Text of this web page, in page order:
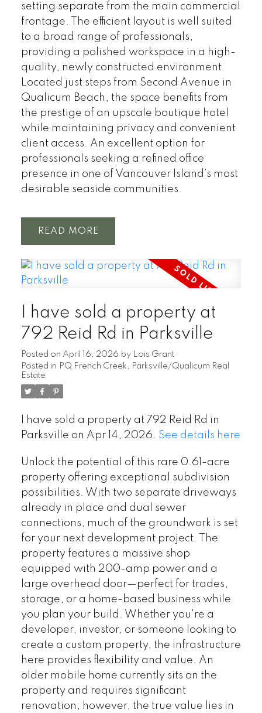
setting separate from the main commercial
frontage. The efficient layout is well suited
to a broad range of professionals,
providing a polished workspace in a high-
quality, newly constructed environment.
Located just steps from Second Avenue in
Qualicum Beach, the space benefits from
the prestige of an upscale boutique hotel
while maintaining privacy and convenient
client access. An excellent option for
professionals seeking a refined office
presence in one of Vancouver Island’s most
desirable seaside communities.
READ
I have sold a property at
792 Reid Rd in Parksville
Posted on April 16, 2026 by Lois Grant
Posted in PQ French Creek, Parksville/Qualicum Real
Estate
I have sold a property at 792 Reid Rd in
Parksville on Apr 14, 2026. See details here
Unlock the potential of this rare 0.61-acre
property offering exceptional subdivision
possibilities. With two separate driveways
already in place and dual sewer
connections, much of the groundwork is set
for your next development project. The
property features a massive shop
equipped with 200-amp power and a
large overhead door—perfect for trades,
storage, or a home-based business while
you plan your build. Whether you're a
developer, investor, or someone looking to
create a custom property, the infrastructure
here provides flexibility and value. An
older mobile home currently sits on the
property and requires significant
renovation; however, the true value lies in